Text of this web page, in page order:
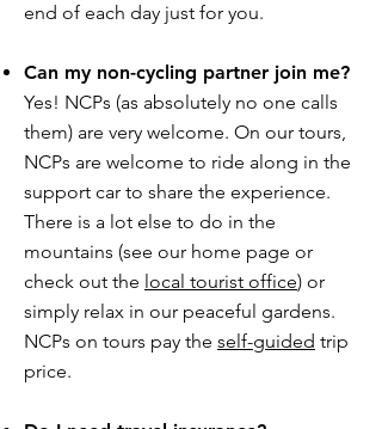
end of each day just for you.
Can my non-cycling partner join me?
Yes! NCPs (as absolutely no one calls
them) are very welcome. On our tours,
NCPs are welcome to ride along in the
support car to share the experience.
There is a lot else to do in the
mountains (see our home page or
check out the local tourist office) or
simply relax in our peaceful gardens.
NCPs on tours pay the self-guided trip
price.